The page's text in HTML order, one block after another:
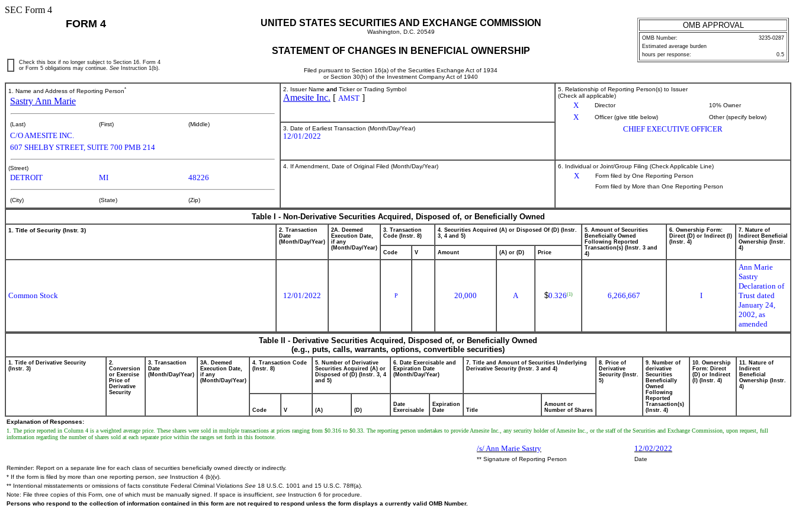
SEC Form 4
FORM 4 UNITED STATES SECURITIES AND EXCHANGE COMMISSION
Washington, D.C. 20549
STATEMENT OF CHANGES IN BENEFICIAL OWNERSHIP
Filed pursuant to Section 16(a) of the Securities Exchange Act of 1934
or Section 30(h) of the Investment Company Act of 1940
OMB APPROVAL
OMB Number:
3235-0287
Estimated average burden
hours per response:
0.5
Check this box if no longer subject to Section 16. Form 4
or Form 5 obligations may continue. See Instruction 1(b).
1. Name and Address of Reporting Person*
Sastry Ann Marie
(Last) (First) (Middle)
C/O AMESITE INC.
607 SHELBY STREET, SUITE 700 PMB 214
(Street)
DETROIT MI 48226
(City) (State) (Zip)
2. Issuer Name and Ticker or Trading Symbol
Amesite Inc. [ AMST ]
5. Relationship of Reporting Person(s) to Issuer
(Check all applicable)
X Director 10% Owner
X Officer (give title below) Other (specify below)
CHIEF EXECUTIVE OFFICER
3. Date of Earliest Transaction (Month/Day/Year)
12/01/2022
4. If Amendment, Date of Original Filed (Month/Day/Year) 6. Individual or Joint/Group Filing (Check Applicable Line)
X
Form filed by One Reporting Person
Form filed by More than One Reporting Person
Table I - Non-Derivative Securities Acquired, Disposed of, or Beneficially Owned
1. Title of Security (Instr. 3)
2. Transaction
Date
(Month/Day/Year)
2A. Deemed
Execution Date,
if any
(Month/Day/Year)
3. Transaction
Code (Instr. 8)
4. Securities Acquired (A) or Disposed Of (D) (Instr.
3, 4 and 5)
5. Amount of Securities
Beneficially Owned
Following Reported
Transaction(s) (Instr. 3 and
4)
6. Ownership Form:
Direct (D) or Indirect (I)
(Instr. 4)
7. Nature of
Indirect Beneficial
Ownership (Instr.
4)
Code
V Amount (A) or (D) Price
Common Stock 12/01/2022 P 20,000 A $0.326(1) 6,266,667 I
Ann Marie
Sastry
Declaration of
Trust dated
January 24,
2002, as
amended
Table II - Derivative Securities Acquired, Disposed of, or Beneficially Owned
(e.g., puts, calls, warrants, options, convertible securities)
1. Title of Derivative Security
(Instr. 3)
2.
Conversion
or Exercise
Price of
Derivative
Security
3. Transaction
Date
(Month/Day/Year)
3A. Deemed
Execution Date,
if any
(Month/Day/Year)
4. Transaction Code
(Instr. 8)
5. Number of Derivative
Securities Acquired (A) or
Disposed of (D) (Instr. 3, 4
and 5)
6. Date Exercisable and
Expiration Date
(Month/Day/Year)
7. Title and Amount of Securities Underlying
Derivative Security (Instr. 3 and 4)
8. Price of
Derivative
Security (Instr.
5)
9. Number of
derivative
Securities
Beneficially
Owned
Following
Reported
Transaction(s)
(Instr. 4)
10. Ownership
Form: Direct
(D) or Indirect
(I) (Instr. 4)
11. Nature of
Indirect
Beneficial
Ownership (Instr.
4)
Code V (A) (D)
Date
Exercisable
Expiration
Date
Title
Amount or
Number of Shares
Explanation of Responses:
1. The price reported in Column 4 is a weighted average price. These shares were sold in multiple transactions at prices ranging from $0.316 to $0.33. The reporting person undertakes to provide Amesite Inc., any security holder of Amesite Inc., or the staff of the Securities and Exchange Commission, upon request, full
information regarding the number of shares sold at each separate price within the ranges set forth in this footnote.
/s/ Ann Marie Sastry 12/02/2022
** Signature of Reporting Person
Date
Reminder: Report on a separate line for each class of securities beneficially owned directly or indirectly.
* If the form is filed by more than one reporting person, see Instruction 4 (b)(v).
** Intentional misstatements or omissions of facts constitute Federal Criminal Violations See 18 U.S.C. 1001 and 15 U.S.C. 78ff(a).
Note: File three copies of this Form, one of which must be manually signed. If space is insufficient, see Instruction 6 for procedure.
Persons who respond to the collection of information contained in this form are not required to respond unless the form displays a currently valid OMB Number.